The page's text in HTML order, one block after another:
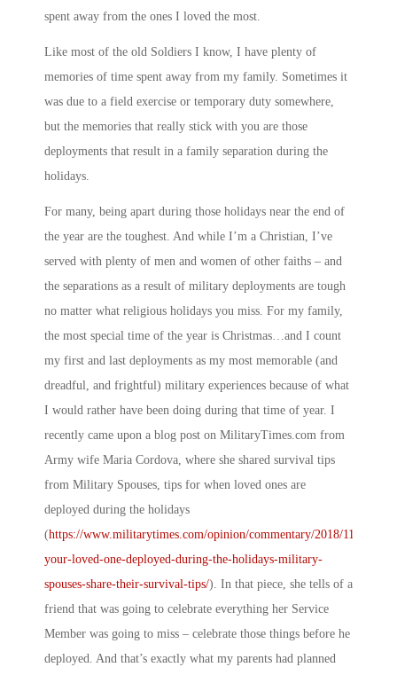
spent away from the ones I loved the most.
Like most of the old Soldiers I know, I have plenty of
memories of time spent away from my family. Sometimes it
was due to a field exercise or temporary duty somewhere,
but the memories that really stick with you are those
deployments that result in a family separation during the
holidays.
For many, being apart during those holidays near the end of
the year are the toughest. And while I’m a Christian, I’ve
served with plenty of men and women of other faiths – and
the separations as a result of military deployments are tough
no matter what religious holidays you miss. For my family,
the most special time of the year is Christmas…and I count
my first and last deployments as my most memorable (and
dreadful, and frightful) military experiences because of what
I would rather have been doing during that time of year. I
recently came upon a blog post on MilitaryTimes.com from
Army wife Maria Cordova, where she shared survival tips
from Military Spouses, tips for when loved ones are
deployed during the holidays
(https://www.militarytimes.com/opinion/commentary/2018/11/20/is-
your-loved-one-deployed-during-the-holidays-military-
spouses-share-their-survival-tips/). In that piece, she tells of a
friend that was going to celebrate everything her Service
Member was going to miss – celebrate those things before he
deployed. And that’s exactly what my parents had planned